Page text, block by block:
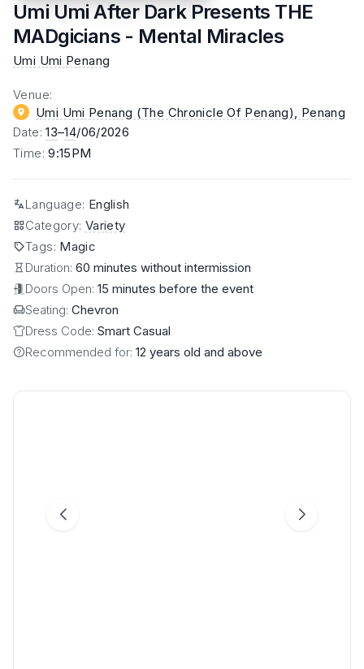
Umi Umi After Dark Presents THE
MADgicians - Mental Miracles
Umi Umi Penang
Venue:
Umi Umi Penang (The Chronicle Of Penang)
, Penang
Date:13–14/06/2026
Time:9:15PM
Language: English
Category: Variety
Tags: Magic
Duration: 60 minutes without intermission
Doors Open: 15 minutes before the event
Seating: Chevron
Dress Code: Smart Casual
Recommended for: 12 years old and above